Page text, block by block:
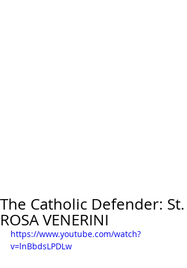
The Catholic Defender: St.
ROSA VENERINI
https://www.youtube.com/watch?
v=lnBbdsLPDLw